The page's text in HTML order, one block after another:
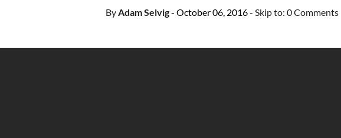
ByAdam Selvig- October 06, 2016- Skip to: 0 Comments